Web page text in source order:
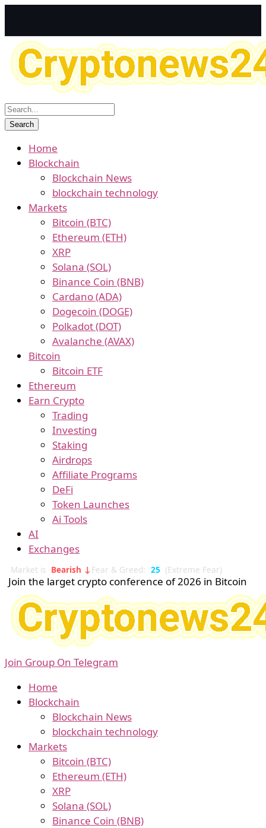
Home
Blockchain
Blockchain News
blockchain technology
Markets
Bitcoin (BTC)
Ethereum (ETH)
XRP
Solana (SOL)
Binance Coin (BNB)
Cardano (ADA)
Dogecoin (DOGE)
Polkadot (DOT)
Avalanche (AVAX)
Bitcoin
Bitcoin ETF
Ethereum
Earn Crypto
Trading
Investing
Staking
Airdrops
Affiliate Programs
DeFi
Token Launches
Ai Tools
AI
Exchanges
Market is Bearish ↓ Fear & Greed: 25 (Extreme Fear)
Join the larget crypto conference of 2026 in Bitcoin
Join Group On Telegram
Home
Blockchain
Blockchain News
blockchain technology
Markets
Bitcoin (BTC)
Ethereum (ETH)
XRP
Solana (SOL)
Binance Coin (BNB)